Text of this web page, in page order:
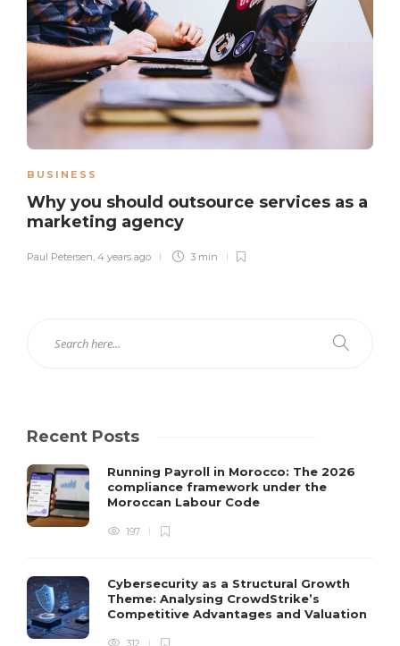
BUSINESS
Why you should outsource services as a
marketing agency
Paul Petersen, 4 years ago 3 min
Recent Posts
Running Payroll in Morocco: The 2026
compliance framework under the
Moroccan Labour Code
197
Cybersecurity as a Structural Growth
Theme: Analysing CrowdStrike’s
Competitive Advantages and Valuation
312